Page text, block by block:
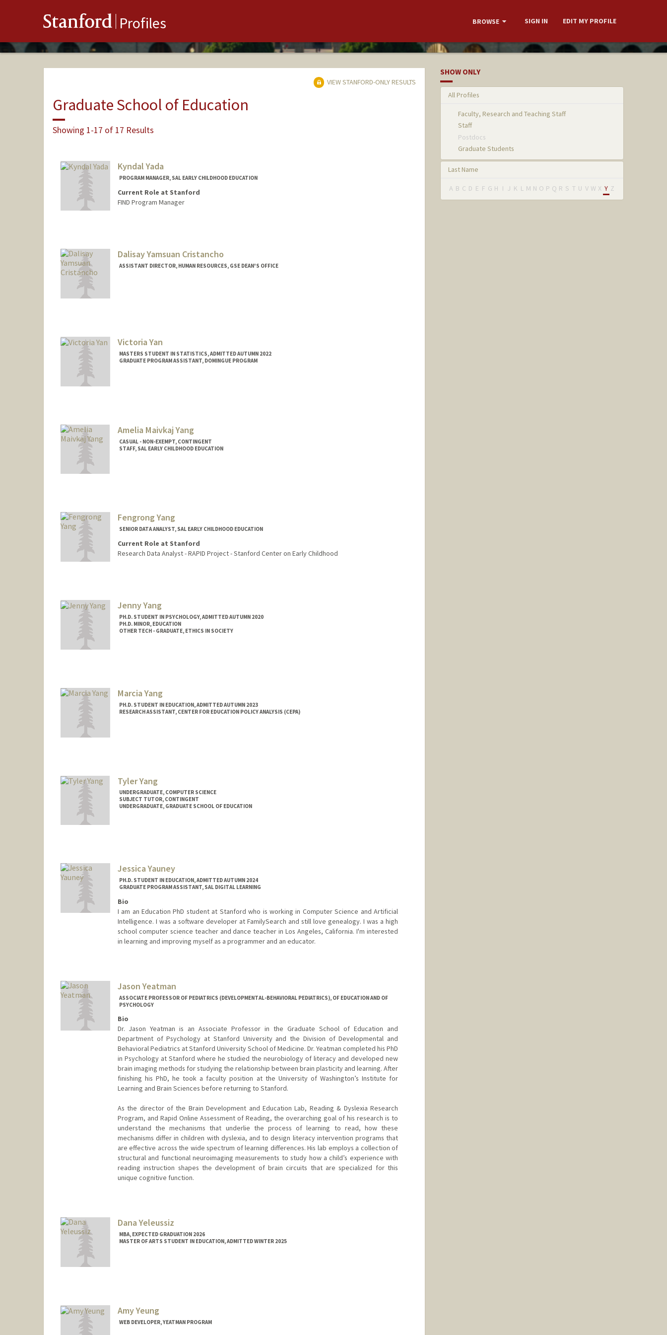
Stanford Profiles BROWSE SIGN IN EDIT MY PROFILE
VIEW STANFORD-ONLY RESULTS
Graduate School of Education
Showing 1-17 of 17 Results
Kyndal Yada
PROGRAM MANAGER, SAL EARLY CHILDHOOD EDUCATION
Current Role at Stanford
FIND Program Manager
Dalisay Yamsuan Cristancho
ASSISTANT DIRECTOR, HUMAN RESOURCES, GSE DEAN'S OFFICE
Victoria Yan
MASTERS STUDENT IN STATISTICS, ADMITTED AUTUMN 2022
GRADUATE PROGRAM ASSISTANT, DOMINGUE PROGRAM
Amelia Maivkaj Yang
CASUAL - NON-EXEMPT, CONTINGENT
STAFF, SAL EARLY CHILDHOOD EDUCATION
Fengrong Yang
SENIOR DATA ANALYST, SAL EARLY CHILDHOOD EDUCATION
Current Role at Stanford
Research Data Analyst - RAPID Project - Stanford Center on Early Childhood
Jenny Yang
PH.D. STUDENT IN PSYCHOLOGY, ADMITTED AUTUMN 2020
PH.D. MINOR, EDUCATION
OTHER TECH - GRADUATE, ETHICS IN SOCIETY
Marcia Yang
PH.D. STUDENT IN EDUCATION, ADMITTED AUTUMN 2023
RESEARCH ASSISTANT, CENTER FOR EDUCATION POLICY ANALYSIS (CEPA)
Tyler Yang
UNDERGRADUATE, COMPUTER SCIENCE
SUBJECT TUTOR, CONTINGENT
UNDERGRADUATE, GRADUATE SCHOOL OF EDUCATION
Jessica Yauney
PH.D. STUDENT IN EDUCATION, ADMITTED AUTUMN 2024
GRADUATE PROGRAM ASSISTANT, SAL DIGITAL LEARNING
Bio
I am an Education PhD student at Stanford who is working in Computer Science and Artificial
Intelligence. I was a software developer at FamilySearch and still love genealogy. I was a high
school computer science teacher and dance teacher in Los Angeles, California. I'm interested
in learning and improving myself as a programmer and an educator.
jyauney@stanford.edu
Jason Yeatman
ASSOCIATE PROFESSOR OF PEDIATRICS (DEVELOPMENTAL-BEHAVIORAL PEDIATRICS), OF EDUCATION AND OF
PSYCHOLOGY
Bio
Dr. Jason Yeatman is an Associate Professor in the Graduate School of Education and
Department of Psychology at Stanford University and the Division of Developmental and
Behavioral Pediatrics at Stanford University School of Medicine. Dr. Yeatman completed his PhD
in Psychology at Stanford where he studied the neurobiology of literacy and developed new
brain imaging methods for studying the relationship between brain plasticity and learning. After
finishing his PhD, he took a faculty position at the University of Washington’s Institute for
Learning and Brain Sciences before returning to Stanford.
As the director of the Brain Development and Education Lab, Reading & Dyslexia Research
Program, and Rapid Online Assessment of Reading, the overarching goal of his research is to
understand the mechanisms that underlie the process of learning to read, how these
mechanisms differ in children with dyslexia, and to design literacy intervention programs that
are effective across the wide spectrum of learning differences. His lab employs a collection of
structural and functional neuroimaging measurements to study how a child’s experience with
reading instruction shapes the development of brain circuits that are specialized for this
unique cognitive function.
Dana Yeleussiz
MBA, EXPECTED GRADUATION 2026
MASTER OF ARTS STUDENT IN EDUCATION, ADMITTED WINTER 2025
Amy Yeung
WEB DEVELOPER, YEATMAN PROGRAM
SHOW ONLY
All Profiles
Faculty, Research and Teaching Staff
Staff
Postdocs
Graduate Students
Last Name
A B C D E F G H I J K L M N O P Q R S T U V W X Y Z